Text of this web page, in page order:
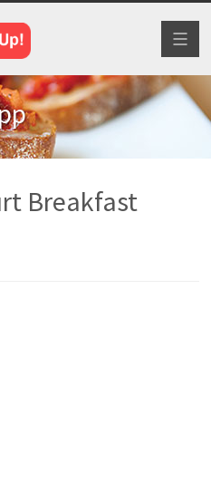
Breakfast